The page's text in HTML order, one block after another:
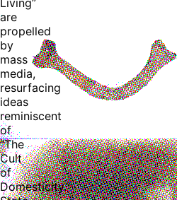
are
propelled
by
mass
media,
resurfacing
ideas
reminiscent
of
“The
Cult
of
Domesticity.”